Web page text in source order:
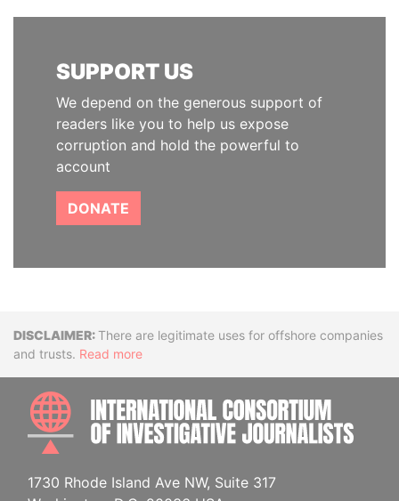
SUPPORT US
We depend on the generous support of
readers like you to help us expose
corruption and hold the powerful to
account
DONATE
DisclaimerThere are legitimate uses for offshore companies
and trusts. Read more
1730 Rhode Island Ave NW, Suite 317